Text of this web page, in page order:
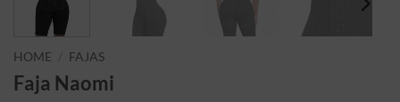
HOME FAJAS
Faja Naomi